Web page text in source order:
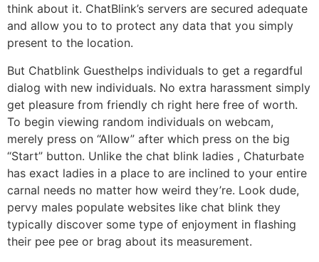
think about it. ChatBlink’s servers are secured adequate
and allow you to to protect any data that you simply
present to the location.
But Chatblink Guesthelps individuals to get a regardful
dialog with new individuals. No extra harassment simply
get pleasure from friendly ch right here free of worth.
To begin viewing random individuals on webcam,
merely press on “Allow” after which press on the big
“Start” button. Unlike the chat blink ladies , Chaturbate
has exact ladies in a place to are inclined to your entire
carnal needs no matter how weird they’re. Look dude,
pervy males populate websites like chat blink they
typically discover some type of enjoyment in flashing
their pee pee or brag about its measurement.